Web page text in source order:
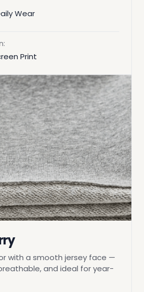
Wear
Print
with a smooth jersey face —
and ideal for year-